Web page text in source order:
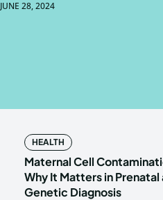
PRIVACY
PRIVACY
JUNE 28, 2024
HEALTH
Maternal Cell
Why It Matters in Prenatal
Genetic Diagnosis